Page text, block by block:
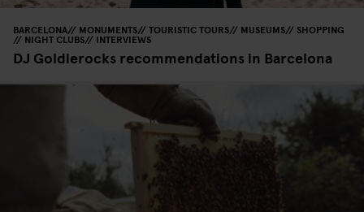
BARCELONA MONUMENTS TOURISTIC TOURS MUSEUMS SHOPPING
NIGHT CLUBS INTERVIEWS
DJ Goldierocks recommendations in Barcelona